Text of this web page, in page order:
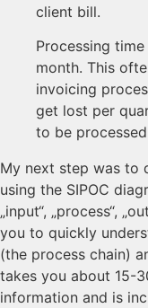
client bill.
Processing
month. This
invoicing
get lost per
to be
My next step was to
using the SIPOC
„input“, „process“,
you to quickly
(the process chain)
takes you about 15-
information and is